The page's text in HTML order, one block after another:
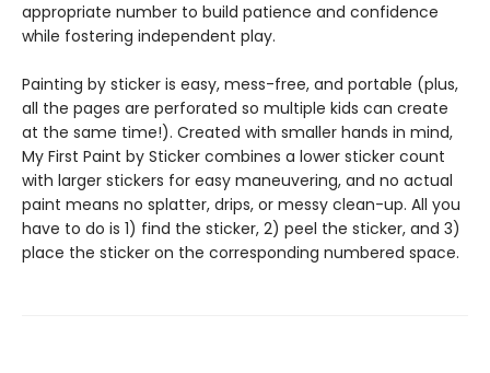
appropriate number to build patience and confidence
while fostering independent play.
Painting by sticker is easy, mess-free, and portable (plus,
all the pages are perforated so multiple kids can create
at the same time!). Created with smaller hands in mind,
My First Paint by Sticker combines a lower sticker count
with larger stickers for easy maneuvering, and no actual
paint means no splatter, drips, or messy clean-up. All you
have to do is 1) find the sticker, 2) peel the sticker, and 3)
place the sticker on the corresponding numbered space.